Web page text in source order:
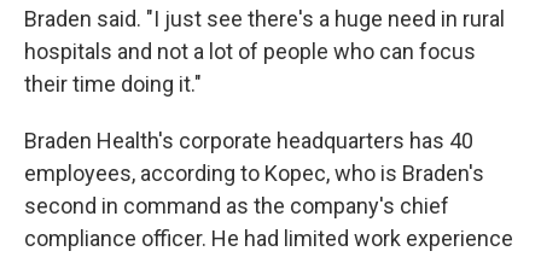
Braden said. "I just see there's a huge need in rural
hospitals and not a lot of people who can focus
their time doing it."
Braden Health's corporate headquarters has 40
employees, according to Kopec, who is Braden's
second in command as the company's chief
compliance officer. He had limited work experience